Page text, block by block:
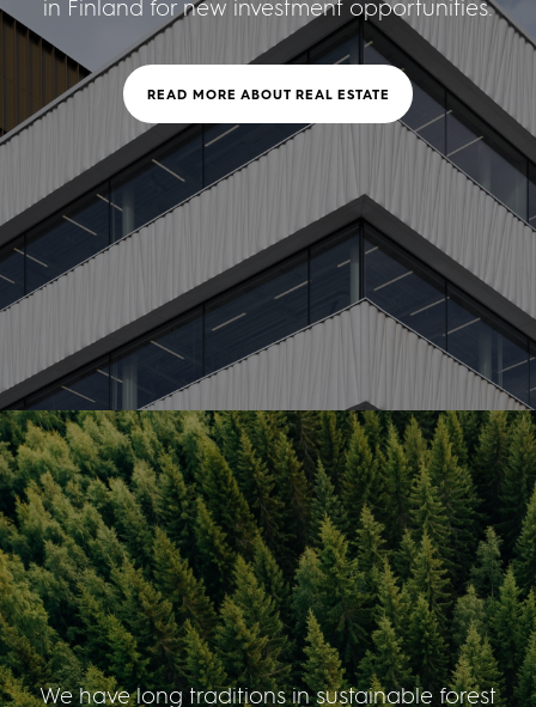
in Finland for new investment opportunities.
READ MORE ABOUT REAL ESTATE
We have long traditions in sustainable forest